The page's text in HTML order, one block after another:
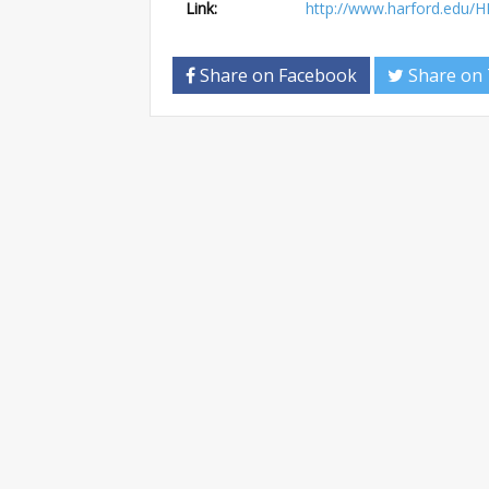
Link: http://www.harford.edu/
Share on Facebook Share